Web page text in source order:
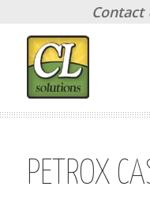
Contact
PETROX